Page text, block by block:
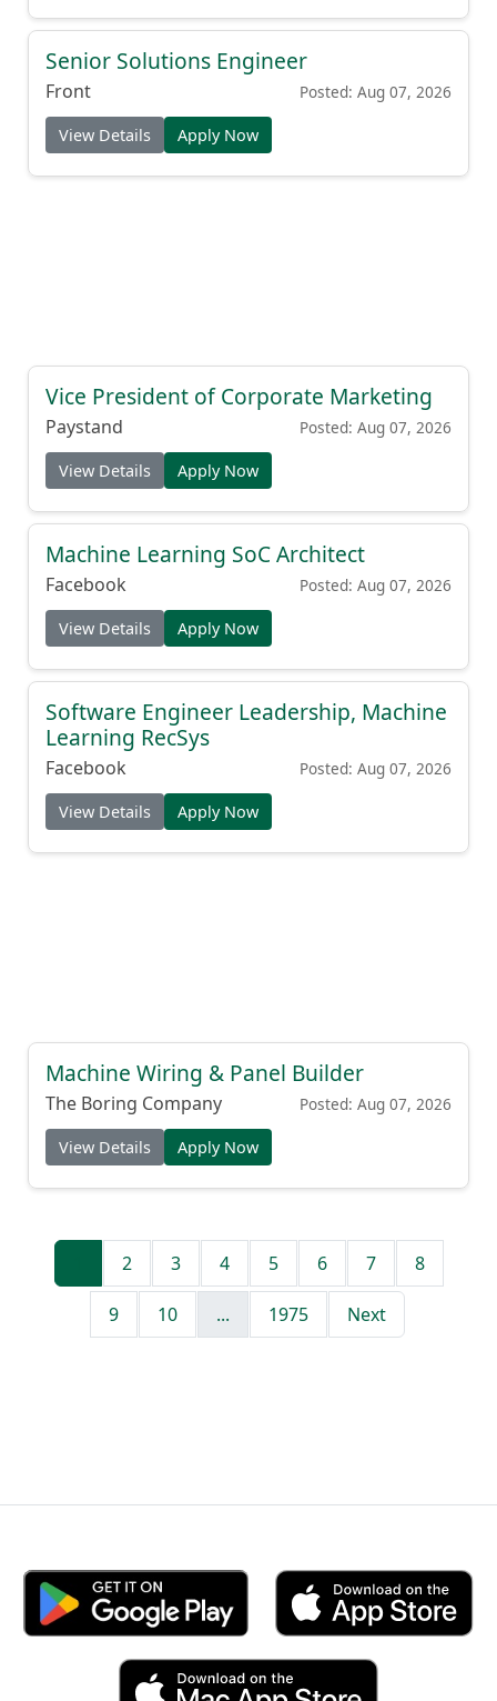
Senior Solutions Engineer
Front Posted: Aug 07, 2026
View Details Apply Now
Vice President of Corporate Marketing
Paystand Posted: Aug 07, 2026
View Details Apply Now
Machine Learning SoC Architect
Facebook Posted: Aug 07, 2026
View Details Apply Now
Software Engineer Leadership, Machine
Learning RecSys
Facebook Posted: Aug 07, 2026
View Details Apply Now
Machine Wiring & Panel Builder
The Boring Company Posted: Aug 07, 2026
View Details Apply Now
2 3 4 5 6 7 8
9 10 ... 1975 Next